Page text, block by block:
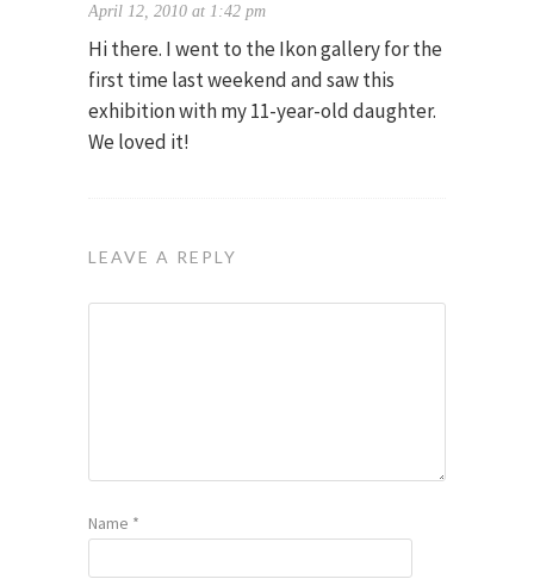
April 12, 2010 at 1:42 pm
Hi there. I went to the Ikon gallery for the
first time last weekend and saw this
exhibition with my 11-year-old daughter.
We loved it!
LEAVE A REPLY
Name *